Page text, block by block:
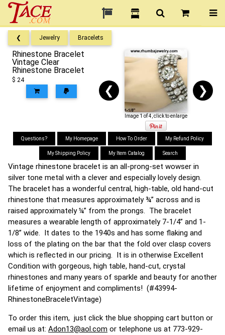
❮ Jewelry Bracelets
Rhinestone Bracelet
Vintage Clear
Rhinestone Bracelet
$ 24
❮ ❯
Image 1 of 4, click to enlarge
Questions? My Homepage How To Order My Refund Policy
My Shipping Policy My Item Catalog Search
Vintage rhinestone bracelet is an all-prong-set wowser in
silver tone metal with a clever and especially lovely design.
The bracelet has a wonderful central, high-table, old hand-cut
rhinestone that measures approximately ¾” across and is
raised approximately ¼” from the prongs. The bracelet
measures a wearable length of approximately 7-1/4” and 1-
1/8” wide. It dates to the 1940s and has some flaking and
loss of the plating on the bar that the fold over clasp covers
which is reflected in our pricing. It is in otherwise Excellent
Condition with gorgeous, high table, hand-cut, crystal
rhinestones and many years of sparkle and beauty for another
lifetime of enjoyment and compliments! (#43994-
RhinestoneBraceletVintage)
To order this item, just click the blue shopping cart button or
email us at: Adon13@aol.com or telephone us at 773-929-